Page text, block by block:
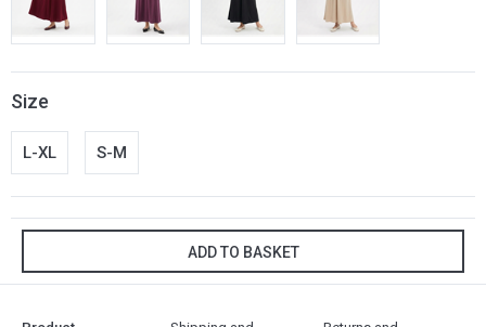
Size
L-XL S-M
ADD TO BASKET